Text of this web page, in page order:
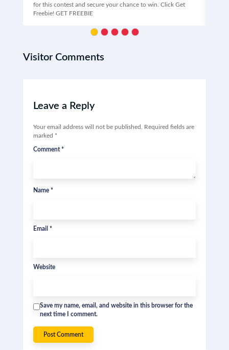
for this contest and secure your chance to win. Click Get
Freebie! GET FREEBIE
Visitor Comments
Leave a Reply
Your email address will not be published.
Required fields are
marked *
Comment*
Name *
Email *
Website
Save my name, email, and website in this browser for the
next time I comment.